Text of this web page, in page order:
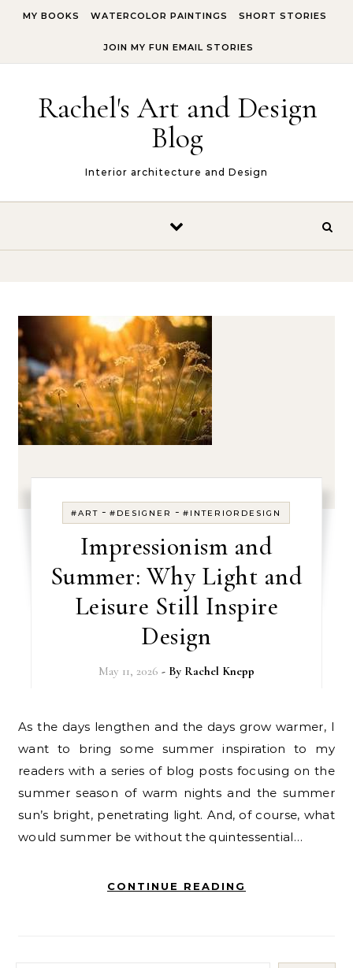
MY BOOKS WATERCOLOR PAINTINGS SHORT STORIES
JOIN MY FUN EMAIL STORIES
Rachel's Art and Design
Blog
Interior architecture and Design
#ART -#DESIGNER -#INTERIORDESIGN
Impressionism and
Summer: Why Light and
Leisure Still Inspire
Design
May 11, 2026 - By Rachel Knepp
As the days lengthen and the days grow warmer, I
want to bring some summer inspiration to my
readers with a series of blog posts focusing on the
summer season of warm nights and the summer
sun’s bright, penetrating light. And, of course, what
would summer be without the quintessential…
CONTINUE READING